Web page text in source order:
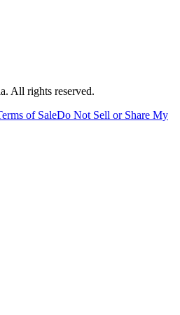
All rights reserved.
of SaleDo Not Sell or Share My